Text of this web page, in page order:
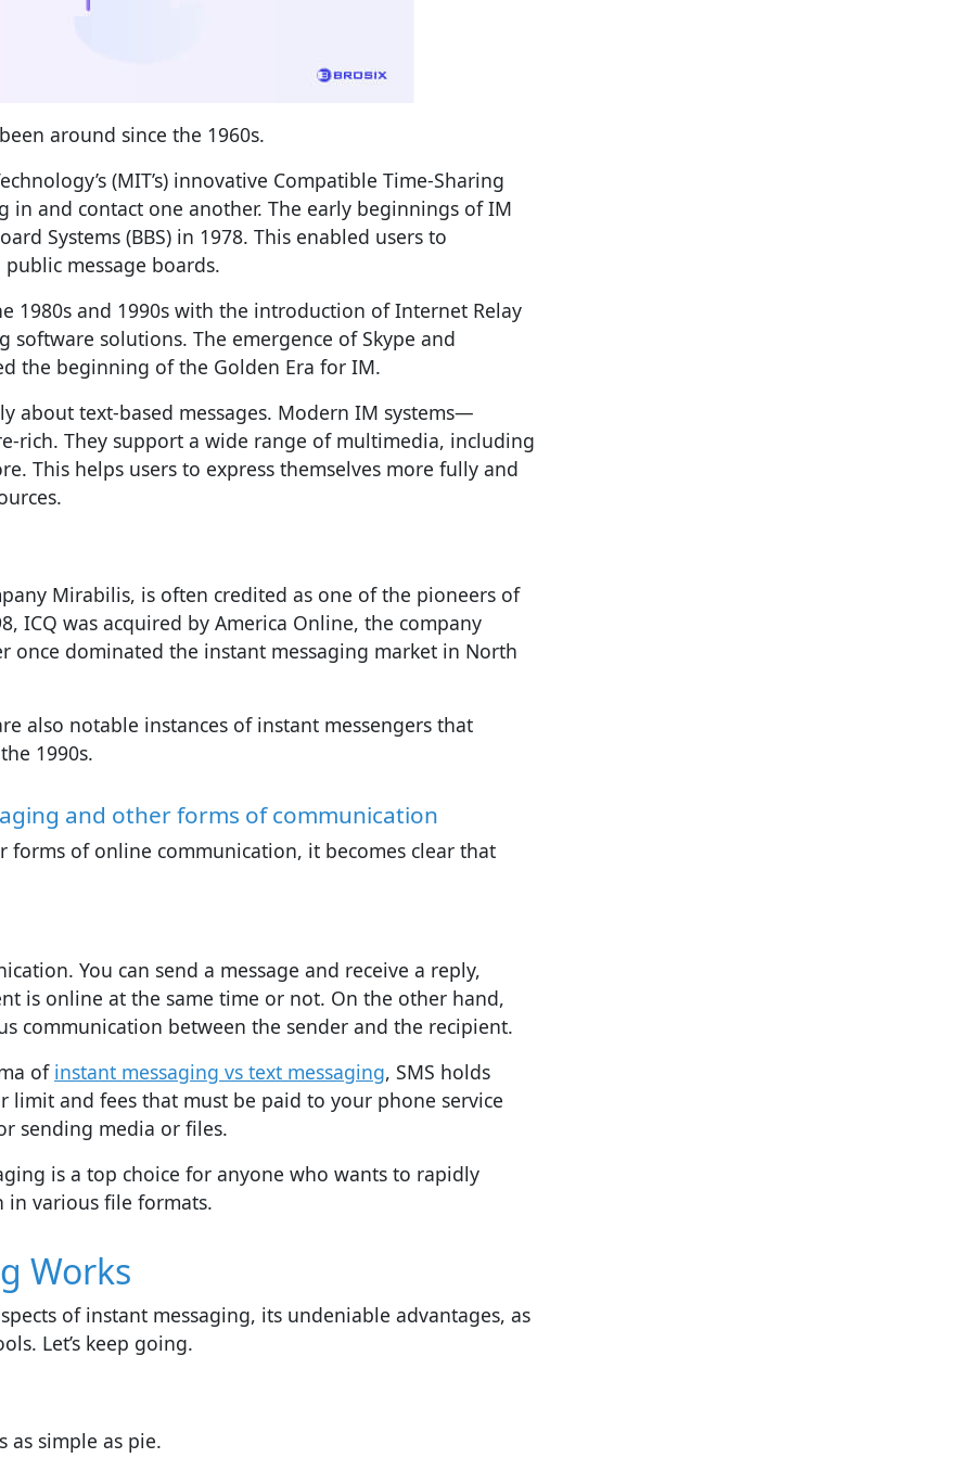
around since the 1960s.
(MIT’s) innovative Compatible Time-Sharing
in and contact one another. The early beginnings of IM
Systems (BBS) in 1978. This enabled users to
message boards.
1980s and 1990s with the introduction of Internet Relay
software solutions. The emergence of Skype and
the beginning of the Golden Era for IM.
about text-based messages. Modern IM systems—
rich. They support a wide range of multimedia, including
This helps users to express themselves more fully and
Mirabilis, is often credited as one of the pioneers of
ICQ was acquired by America Online, the company
once dominated the instant messaging market in North
also notable instances of instant messengers that
1990s.
and other forms of communication
of online communication, it becomes clear that
You can send a message and receive a reply,
is online at the same time or not. On the other hand,
communication between the sender and the recipient.
of instant messaging vs text messaging, SMS holds
limit and fees that must be paid to your phone service
sending media or files.
is a top choice for anyone who wants to rapidly
in various file formats.
Works
of instant messaging, its undeniable advantages, as
Let’s keep going.
as simple as pie.